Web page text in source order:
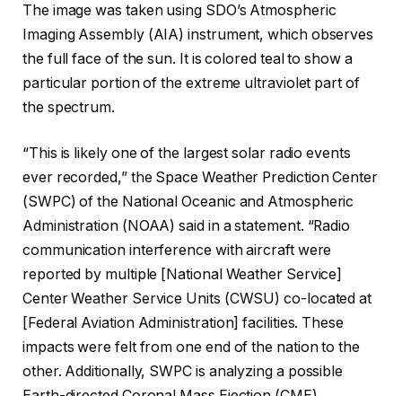
The image was taken using SDO’s Atmospheric
Imaging Assembly (AIA) instrument, which observes
the full face of the sun. It is colored teal to show a
particular portion of the extreme ultraviolet part of
the spectrum.
“This is likely one of the largest solar radio events
ever recorded,” the Space Weather Prediction Center
(SWPC) of the National Oceanic and Atmospheric
Administration (NOAA) said in a statement. “Radio
communication interference with aircraft were
reported by multiple [National Weather Service]
Center Weather Service Units (CWSU) co-located at
[Federal Aviation Administration] facilities. These
impacts were felt from one end of the nation to the
other. Additionally, SWPC is analyzing a possible